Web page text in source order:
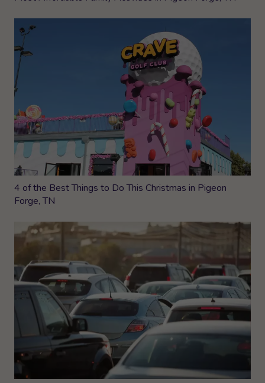
4 of the Best Things to Do This Christmas in Pigeon
Forge, TN